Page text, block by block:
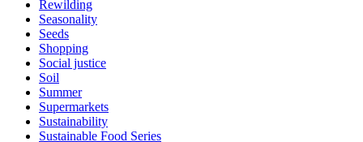
Rewilding
Seasonality
Seeds
Shopping
Social justice
Soil
Summer
Supermarkets
Sustainability
Sustainable Food Series